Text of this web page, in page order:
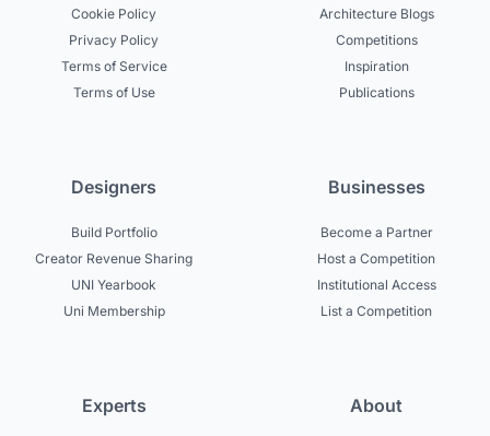
Cookie Policy
Privacy Policy
Terms of Service
Terms of Use
Architecture Blogs
Competitions
Inspiration
Publications
Designers
Build Portfolio
Creator Revenue Sharing
UNI Yearbook
Uni Membership
Businesses
Become a Partner
Host a Competition
Institutional Access
List a Competition
Experts About